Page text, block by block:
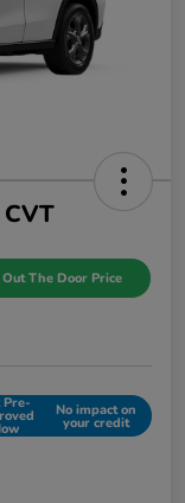
Out The Door Price
Pre- No impact on
your credit